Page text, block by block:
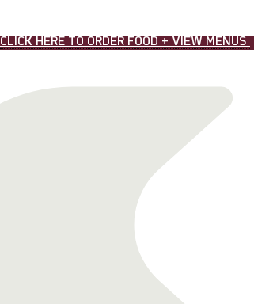
CLICK HERE TO ORDER FOOD + VIEW MENUS